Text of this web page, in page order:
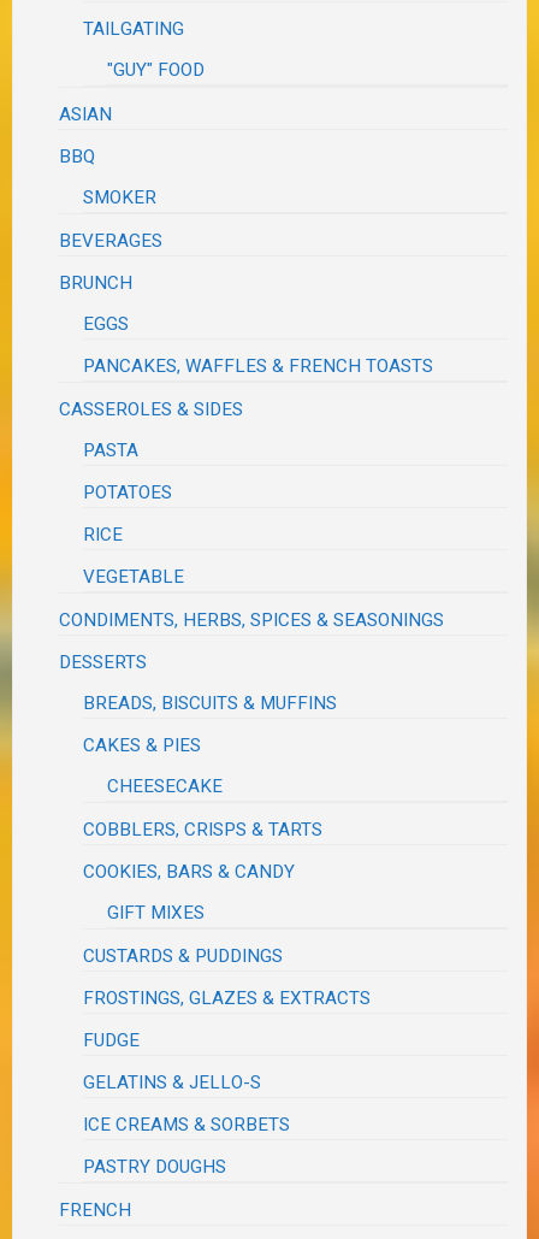
TAILGATING
"GUY" FOOD
ASIAN
BBQ
SMOKER
BEVERAGES
BRUNCH
EGGS
PANCAKES, WAFFLES & FRENCH TOASTS
CASSEROLES & SIDES
PASTA
POTATOES
RICE
VEGETABLE
CONDIMENTS, HERBS, SPICES & SEASONINGS
DESSERTS
BREADS, BISCUITS & MUFFINS
CAKES & PIES
CHEESECAKE
COBBLERS, CRISPS & TARTS
COOKIES, BARS & CANDY
GIFT MIXES
CUSTARDS & PUDDINGS
FROSTINGS, GLAZES & EXTRACTS
FUDGE
GELATINS & JELLO-S
ICE CREAMS & SORBETS
PASTRY DOUGHS
FRENCH